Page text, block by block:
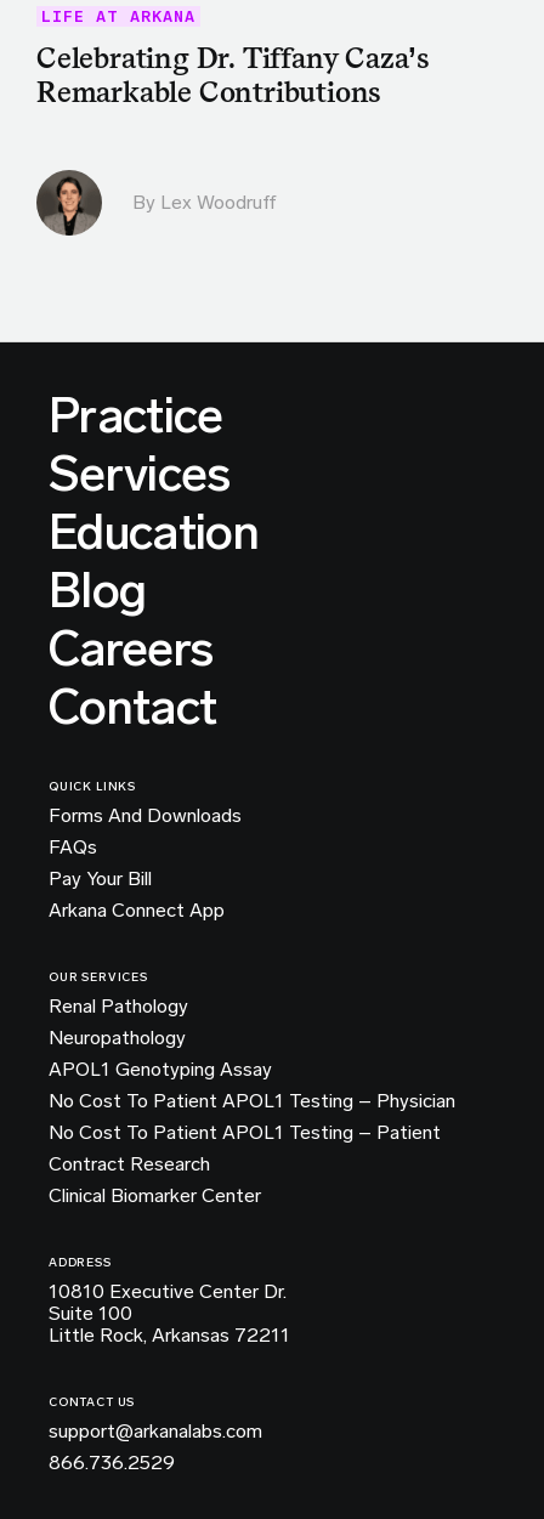
LIFE AT ARKANA
Celebrating Dr. Tiffany Caza’s
Remarkable Contributions
By Lex Woodruff
Practice
Services
Education
Blog
Careers
Contact
QUICK LINKS
Forms And Downloads
FAQs
Pay Your Bill
Arkana Connect App
OUR SERVICES
Renal Pathology
Neuropathology
APOL1 Genotyping Assay
No Cost To Patient APOL1 Testing – Physician
No Cost To Patient APOL1 Testing – Patient
Contract Research
Clinical Biomarker Center
ADDRESS
10810 Executive Center Dr.
Suite 100
Little Rock, Arkansas 72211
CONTACT US
support@arkanalabs.com
866.736.2529